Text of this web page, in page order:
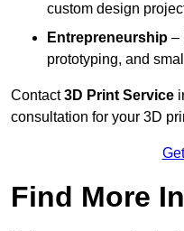
custom design
Entrepreneurship –
prototyping, and
Contact3D Print Service
consultation for your 3D
Find More